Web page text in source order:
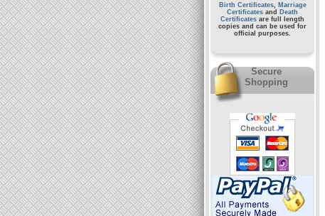
Birth Certificates, Marriage
Certificates and
Death
Certificates are full length
copies and can be used for
official purposes.
Secure
Shopping